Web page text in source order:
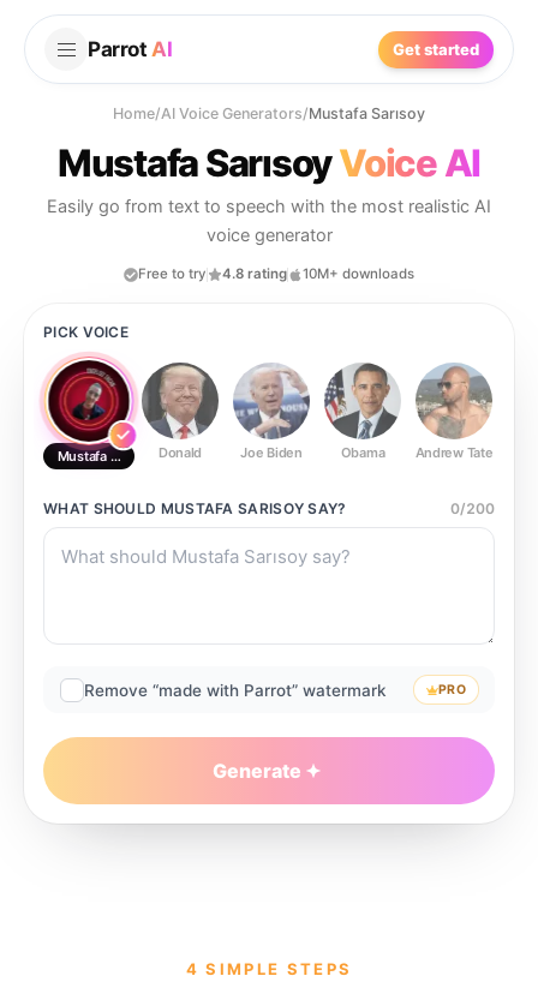
Parrot AI Get started
Home/AI Voice Generators/Mustafa Sarısoy
Mustafa SarısoyVoice AI
Easily go from text to speech with the most realistic AI
voice generator
Free to try 4.8 rating 10M+ downloads
PICK VOICE
Mustafa Sarısoy Donald Joe Biden Obama Andrew Tate
WHAT SHOULD MUSTAFA SARISOY SAY? 0/200
Remove “made with Parrot” watermark PRO
Generate
4 SIMPLE STEPS